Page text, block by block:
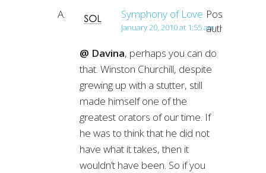
Symphony of Love Post
author
January 20, 2010 at 1:55 am
@ Davina, perhaps you can do
that. Winston Churchill, despite
grewing up with a stutter, still
made himself one of the
greatest orators of our time. If
he was to think that he did not
have what it takes, then it
wouldn’t have been. So if you